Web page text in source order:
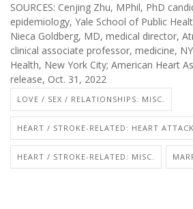
SOURCES: Cenjing Zhu, MPhil, PhD
epidemiology, Yale School of Public
Nieca Goldberg, MD, medical director,
clinical associate professor, medicine,
Health, New York City; American Heart
release, Oct. 31, 2022
LOVE / SEX / RELATIONSHIPS: MISC.
HEART / STROKE-RELATED: HEART ATTACK
HEART / STROKE-RELATED: MISC.